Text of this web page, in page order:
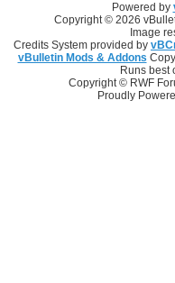
Powered by
Copyright © 2026
Image
Credits System provided by
vBulletin Mods & Addons
Runs best
Copyright © RWF
Proudly